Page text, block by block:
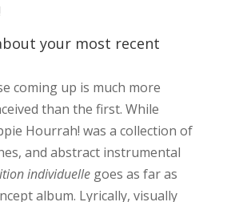
your most recent
coming up is much more
than the first. While
Hourrah! was a collection of
and abstract instrumental
individuellegoes as far as
album. Lyrically, visually